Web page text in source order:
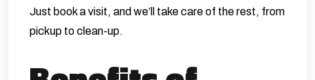
Just book a visit, and we’ll take care of the rest, from
pickup to clean-up.